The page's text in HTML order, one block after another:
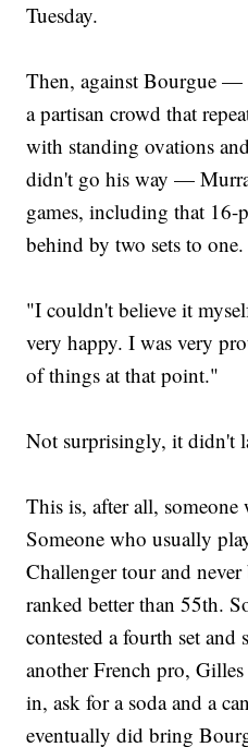
Tuesday.
Then, against Bourgue —
a partisan crowd that
with standing ovations
didn't go his way —
games, including that
behind by two sets to one.
"I couldn't believe it
very happy. I was very
of things at that point."
Not surprisingly, it didn't
This is, after all,
Someone who usually
Challenger tour and never
ranked better than 55th.
contested a fourth set
another French pro,
in, ask for a soda and a
eventually did bring